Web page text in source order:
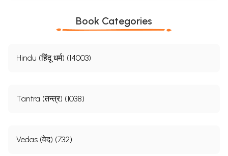
Book Categories
Hindu (हिंदू धर्म) (14003)
Tantra (तन्त्र) (1038)
Vedas (वेद) (732)